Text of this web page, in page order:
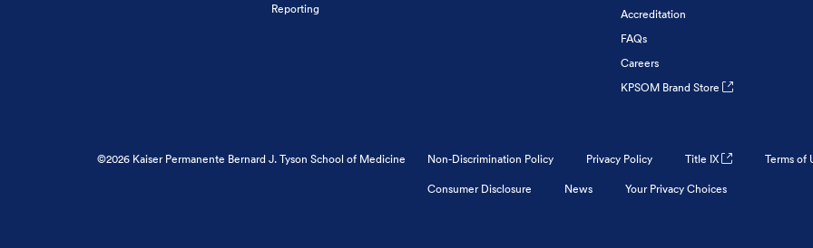
Reporting
Accreditation
FAQs
Careers
KPSOM Brand Store
©2026 Kaiser Permanente Bernard J. Tyson School of Medicine Non-Discrimination Policy Privacy Policy Title IX Terms of
Consumer Disclosure
News Your Privacy Choices